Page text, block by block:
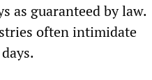
as guaranteed by law.
often intimidate